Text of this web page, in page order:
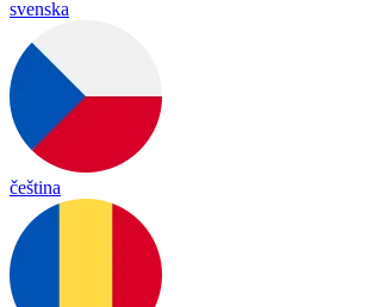
svenska
čeština